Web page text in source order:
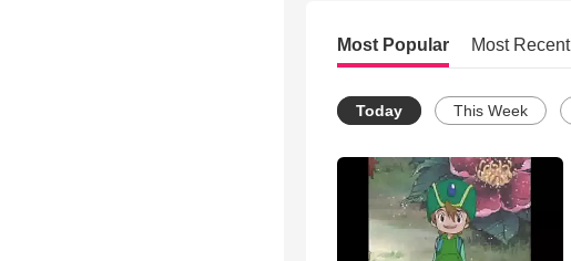
Most Popular Most Recent
Today This Week